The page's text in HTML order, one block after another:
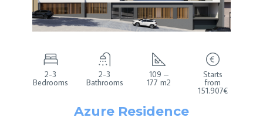
2-3
Bedrooms
2-3
Bathrooms
109 –
177 m2
Starts
from
151.907€
Azure Residence